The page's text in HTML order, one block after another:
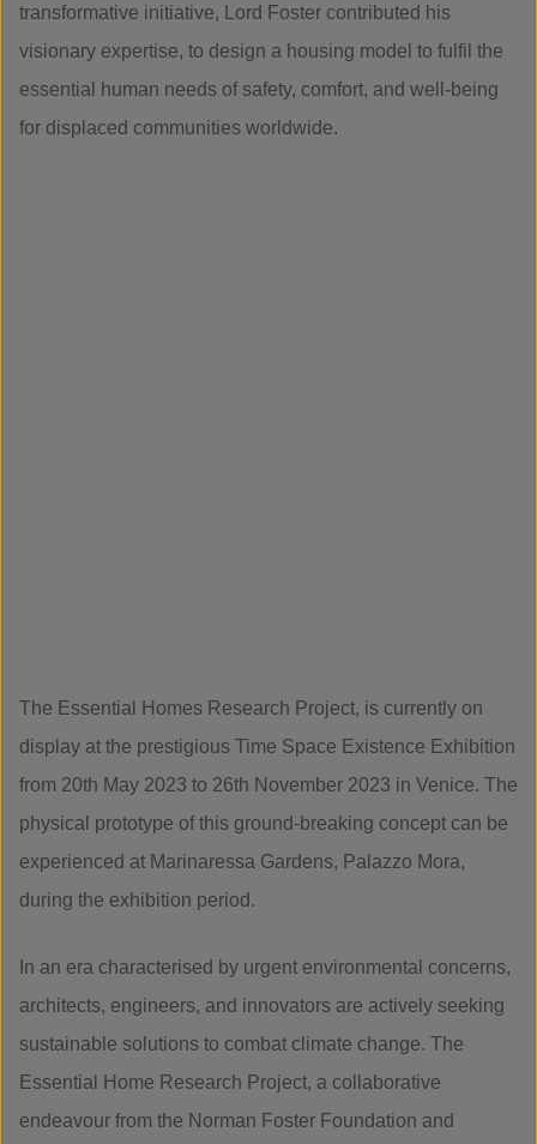
transformative initiative, Lord Foster contributed his
visionary expertise, to design a housing model to fulfil the
essential human needs of safety, comfort, and well-being
for displaced communities worldwide.
The Essential Homes Research Project, is currently on
display at the prestigious Time Space Existence Exhibition
from 20th May 2023 to 26th November 2023 in Venice. The
physical prototype of this ground-breaking concept can be
experienced at Marinaressa Gardens, Palazzo Mora,
during the exhibition period.
In an era characterised by urgent environmental concerns,
architects, engineers, and innovators are actively seeking
sustainable solutions to combat climate change. The
Essential Home Research Project, a collaborative
endeavour from the Norman Foster Foundation and